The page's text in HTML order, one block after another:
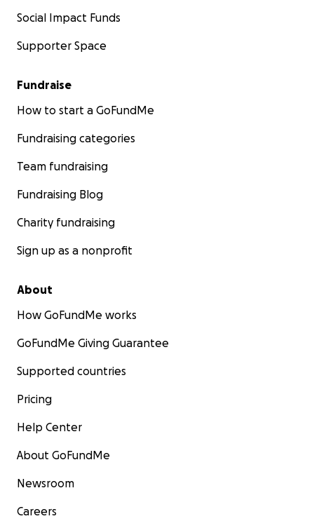
Social Impact Funds
Supporter Space
Fundraise
How to start a GoFundMe
Fundraising categories
Team fundraising
Fundraising Blog
Charity fundraising
Sign up as a nonprofit
About
How GoFundMe works
GoFundMe Giving Guarantee
Supported countries
Pricing
Help Center
About GoFundMe
Newsroom
Careers